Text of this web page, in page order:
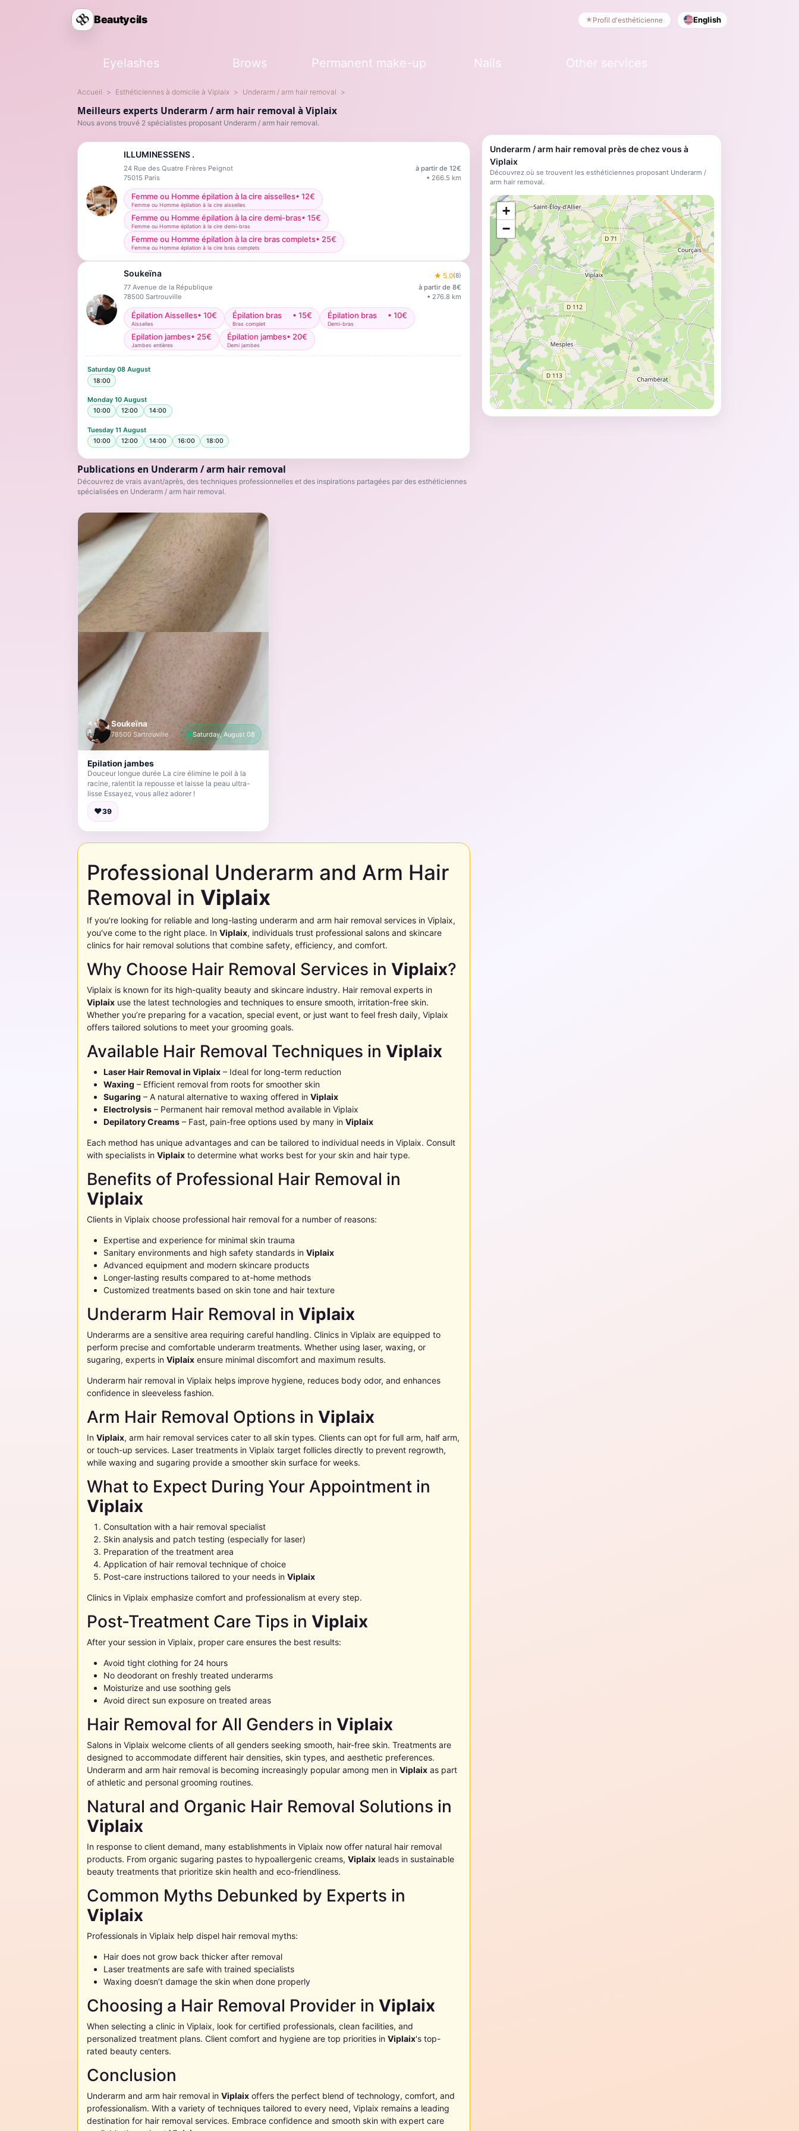
Beautycils Profil d'esthéticienne English
Eyelashes Brows Permanent make-up Nails Other services
Accueil Esthéticiennes à domicile à Viplaix Underarm / arm hair removal
Meilleurs experts Underarm / arm hair removal à Viplaix
Nous avons trouvé 2 spécialistes proposant Underarm / arm hair removal.
ILLUMINESSENS .
24 Rue des Quatre Frères Peignot à partir de 12€
75015 Paris • 266.5 km
Femme ou Homme épilation à la cire aisselles• 12€
Femme ou Homme épilation à la cire aisselles
Femme ou Homme épilation à la cire demi-bras• 15€
Femme ou Homme épilation à la cire demi-bras
Femme ou Homme épilation à la cire bras complets• 25€
Femme ou Homme épilation à la cire bras complets
Soukeïna ★ 5.0(8)
77 Avenue de la République à partir de 8€
78500 Sartrouville • 276.8 km
Épilation Aisselles• 10€
Aisselles
Épilation bras • 15€
Bras complet
Épilation bras • 10€
Demi-bras
Epilation jambes• 25€
Jambes entières
Épilation jambes• 20€
Demi jambes
Saturday 08 August
18:00
Monday 10 August
10:00 12:00 14:00
Tuesday 11 August
10:00 12:00 14:00 16:00 18:00
Publications en Underarm / arm hair removal
Découvrez de vrais avant/après, des techniques professionnelles et des inspirations partagées par des esthéticiennes
spécialisées en Underarm / arm hair removal.
Soukeïna
78500 Sartrouville Saturday, August 08
Epilation jambes
Douceur longue durée La cire élimine le poil à la
racine, ralentit la repousse et laisse la peau ultra-
lisse Essayez, vous allez adorer !
♥39
Professional Underarm and Arm Hair
Removal in Viplaix
If you're looking for reliable and long-lasting underarm and arm hair removal services in Viplaix,
you've come to the right place. In Viplaix, individuals trust professional salons and skincare
clinics for hair removal solutions that combine safety, efficiency, and comfort.
Why Choose Hair Removal Services in Viplaix?
Viplaix is known for its high-quality beauty and skincare industry. Hair removal experts in
Viplaixuse the latest technologies and techniques to ensure smooth, irritation-free skin.
Whether you’re preparing for a vacation, special event, or just want to feel fresh daily, Viplaix
offers tailored solutions to meet your grooming goals.
Available Hair Removal Techniques in Viplaix
Laser Hair Removal in Viplaix– Ideal for long-term reduction
Waxing – Efficient removal from roots for smoother skin
Sugaring – A natural alternative to waxing offered in Viplaix
Electrolysis– Permanent hair removal method available in Viplaix
Depilatory Creams– Fast, pain-free options used by many in Viplaix
Each method has unique advantages and can be tailored to individual needs in Viplaix. Consult
with specialists in Viplaixto determine what works best for your skin and hair type.
Benefits of Professional Hair Removal in
Viplaix
Clients in Viplaix choose professional hair removal for a number of reasons:
Expertise and experience for minimal skin trauma
Sanitary environments and high safety standards in Viplaix
Advanced equipment and modern skincare products
Longer-lasting results compared to at-home methods
Customized treatments based on skin tone and hair texture
Underarm Hair Removal in Viplaix
Underarms are a sensitive area requiring careful handling. Clinics in Viplaix are equipped to
perform precise and comfortable underarm treatments. Whether using laser, waxing, or
sugaring, experts in Viplaixensure minimal discomfort and maximum results.
Underarm hair removal in Viplaix helps improve hygiene, reduces body odor, and enhances
confidence in sleeveless fashion.
Arm Hair Removal Options in Viplaix
In Viplaix, arm hair removal services cater to all skin types. Clients can opt for full arm, half arm,
or touch-up services. Laser treatments in Viplaix target follicles directly to prevent regrowth,
while waxing and sugaring provide a smoother skin surface for weeks.
What to Expect During Your Appointment in
Viplaix
Consultation with a hair removal specialist
Skin analysis and patch testing (especially for laser)
Preparation of the treatment area
Application of hair removal technique of choice
Post-care instructions tailored to your needs in Viplaix
Clinics in Viplaix emphasize comfort and professionalism at every step.
Post-Treatment Care Tips in Viplaix
After your session in Viplaix, proper care ensures the best results:
Avoid tight clothing for 24 hours
No deodorant on freshly treated underarms
Moisturize and use soothing gels
Avoid direct sun exposure on treated areas
Hair Removal for All Genders in Viplaix
Salons in Viplaix welcome clients of all genders seeking smooth, hair-free skin. Treatments are
designed to accommodate different hair densities, skin types, and aesthetic preferences.
Underarm and arm hair removal is becoming increasingly popular among men in Viplaixas part
of athletic and personal grooming routines.
Natural and Organic Hair Removal Solutions in
Viplaix
In response to client demand, many establishments in Viplaix now offer natural hair removal
products. From organic sugaring pastes to hypoallergenic creams, Viplaixleads in sustainable
beauty treatments that prioritize skin health and eco-friendliness.
Common Myths Debunked by Experts in
Viplaix
Professionals in Viplaix help dispel hair removal myths:
Hair does not grow back thicker after removal
Laser treatments are safe with trained specialists
Waxing doesn’t damage the skin when done properly
Choosing a Hair Removal Provider in Viplaix
When selecting a clinic in Viplaix, look for certified professionals, clean facilities, and
personalized treatment plans. Client comfort and hygiene are top priorities in Viplaix's top-
rated beauty centers.
Conclusion
Underarm and arm hair removal in Viplaixoffers the perfect blend of technology, comfort, and
professionalism. With a variety of techniques tailored to every need, Viplaix remains a leading
destination for hair removal services. Embrace confidence and smooth skin with expert care
Underarm / arm hair removal près de chez vous à
Viplaix
Découvrez où se trouvent les esthéticiennes proposant Underarm /
arm hair removal.
+
−
;